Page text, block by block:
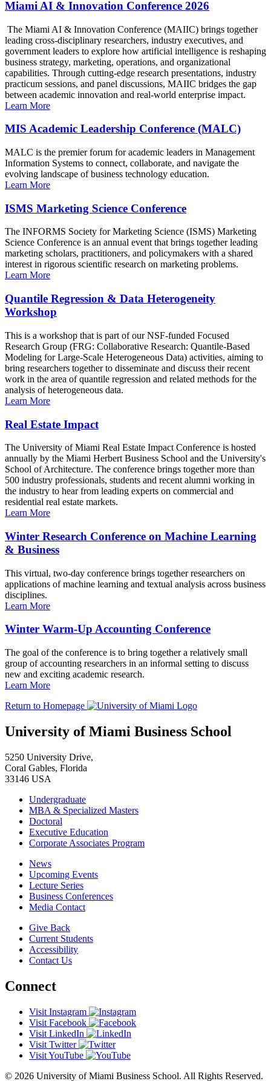
Miami AI & Innovation Conference 2026
The Miami AI & Innovation Conference (MAIIC) brings together
leading cross-disciplinary researchers, industry executives, and
government leaders to explore how artificial intelligence is reshaping
business strategy, marketing, operations, and organizational
capabilities. Through cutting-edge research presentations, industry
practicum sessions, and panel discussions, MAIIC bridges the gap
between academic innovation and real-world enterprise impact.
Learn More
MIS Academic Leadership Conference (MALC)
MALC is the premier forum for academic leaders in Management
Information Systems to connect, collaborate, and navigate the
evolving landscape of business technology education.
Learn More
ISMS Marketing Science Conference
The INFORMS Society for Marketing Science (ISMS) Marketing
Science Conference is an annual event that brings together leading
marketing scholars, practitioners, and policymakers with a shared
interest in rigorous scientific research on marketing problems.
Learn More
Quantile Regression & Data Heterogeneity
Workshop
This is a workshop that is part of our NSF-funded Focused
Research Group (FRG: Collaborative Research: Quantile-Based
Modeling for Large-Scale Heterogeneous Data) activities, aiming to
bring researchers together to disseminate and discuss their recent
work in the area of quantile regression and related methods for the
analysis of heterogeneous data.
Learn More
Real Estate Impact
The University of Miami Real Estate Impact Conference is hosted
annually by the Miami Herbert Business School and the University's
School of Architecture. The conference brings together more than
500 industry professionals, students and recent alumni working in
the industry to hear from leading experts on commercial and
residential real estate markets.
Learn More
Winter Research Conference on Machine Learning
& Business
This virtual, two-day conference brings together researchers on
applications of machine learning and textual analysis across business
disciplines.
Learn More
Winter Warm-Up Accounting Conference
The goal of the conference is to bring together a relatively small
group of accounting researchers in an informal setting to discuss
new and exciting academic research.
Learn More
Return to Homepage
University of Miami Business School
5250 University Drive,
Coral Gables, Florida
33146 USA
Undergraduate
MBA & Specialized Masters
Doctoral
Executive Education
Corporate Associates Program
News
Upcoming Events
Lecture Series
Business Conferences
Media Contact
Give Back
Current Students
Accessibility
Contact Us
Connect
Visit Instagram
Visit Facebook
Visit LinkedIn
Visit Twitter
Visit YouTube
© 2026 University of Miami Business School. All Rights Reserved.